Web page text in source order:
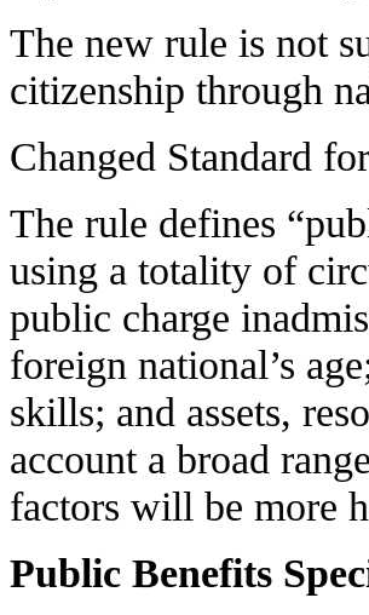
The new rule is not
citizenship through
Changed Standard
The rule defines
using a totality of
public charge
foreign national’s
skills; and assets,
account a broad
factors will be more
Public Benefits